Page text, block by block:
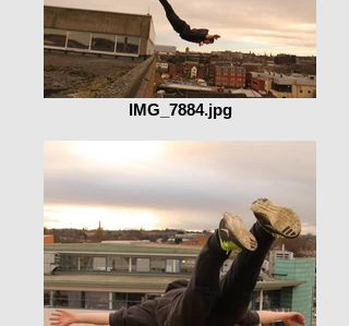
IMG_7884.jpg